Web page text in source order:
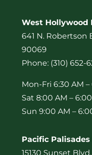
West Hollywood
641 N. Robertson
90069
Phone: (310) 652-
Mon-Fri 6:30 AM –
Sat 8:00 AM –
Sun 9:00 AM –
Pacific
15130 Sunset